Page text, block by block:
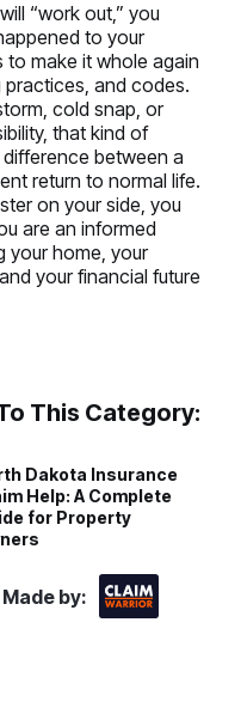
“work out,” you
to your
make it whole again
practices, and codes.
cold snap, or
that kind of
between a
return to normal life.
on your side, you
are an informed
your home, your
your financial future
This Category:
Dakota Insurance
Help: A Complete
for Property
Made by: